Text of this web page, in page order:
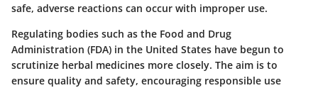
safe, adverse reactions can occur with improper use.
Regulating bodies such as the Food and Drug
Administration (FDA) in the United States have begun to
scrutinize herbal medicines more closely. The aim is to
ensure quality and safety, encouraging responsible use